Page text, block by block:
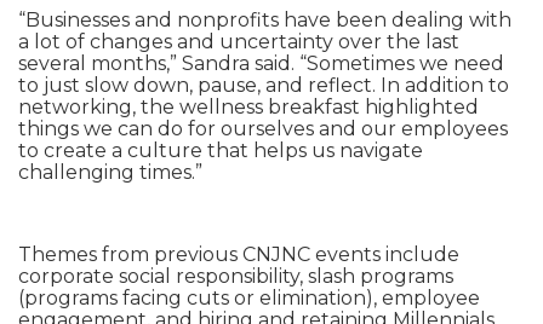
“Businesses and nonprofits have been dealing with
a lot of changes and uncertainty over the last
several months,” Sandra said. “Sometimes we need
to just slow down, pause, and reflect. In addition to
networking, the wellness breakfast highlighted
things we can do for ourselves and our employees
to create a culture that helps us navigate
challenging times.”
Themes from previous CNJNC events include
corporate social responsibility, slash programs
(programs facing cuts or elimination), employee